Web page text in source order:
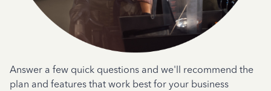
Answer a few quick questions and we'll recommend the
plan and features that work best for your business